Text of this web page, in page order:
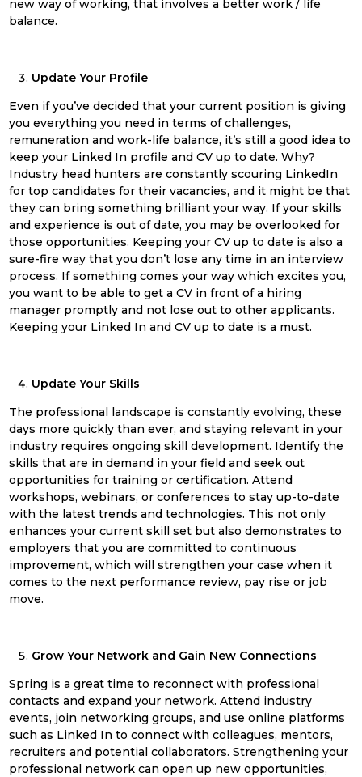
new way of working, that involves a better work / life
balance.
Update Your Profile
Even if you’ve decided that your current position is giving
you everything you need in terms of challenges,
remuneration and work-life balance, it’s still a good idea to
keep your Linked In profile and CV up to date. Why?
Industry head hunters are constantly scouring LinkedIn
for top candidates for their vacancies, and it might be that
they can bring something brilliant your way. If your skills
and experience is out of date, you may be overlooked for
those opportunities. Keeping your CV up to date is also a
sure-fire way that you don’t lose any time in an interview
process. If something comes your way which excites you,
you want to be able to get a CV in front of a hiring
manager promptly and not lose out to other applicants.
Keeping your Linked In and CV up to date is a must.
Update Your Skills
The professional landscape is constantly evolving, these
days more quickly than ever, and staying relevant in your
industry requires ongoing skill development. Identify the
skills that are in demand in your field and seek out
opportunities for training or certification. Attend
workshops, webinars, or conferences to stay up-to-date
with the latest trends and technologies. This not only
enhances your current skill set but also demonstrates to
employers that you are committed to continuous
improvement, which will strengthen your case when it
comes to the next performance review, pay rise or job
move.
Grow Your Network and Gain New Connections
Spring is a great time to reconnect with professional
contacts and expand your network. Attend industry
events, join networking groups, and use online platforms
such as Linked In to connect with colleagues, mentors,
recruiters and potential collaborators. Strengthening your
professional network can open up new opportunities,